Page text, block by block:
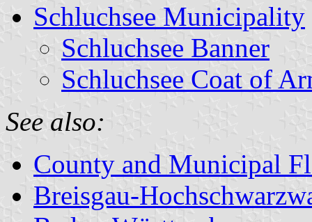
Schluchsee Municipality
Schluchsee Banner
Schluchsee Coat of
See also:
County and Municipal
Breisgau-